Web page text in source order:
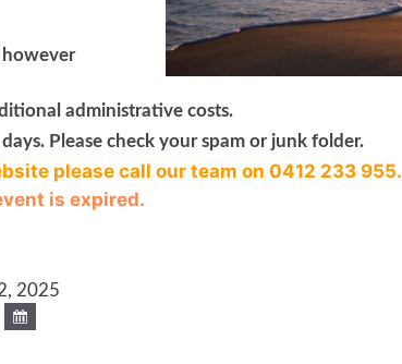
administrative costs.
Please check your spam or junk folder.
please call our team on 0412 233 955.
is expired.
2025